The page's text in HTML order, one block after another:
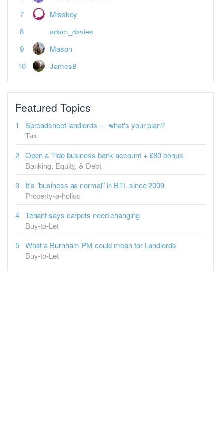
Featured Topics
Tax
Open a Tide business bank account + £80 bonus
Banking, Equity, & Debt
It's "business as normal" in BTL since 2009
Property-a-holics
Tenant says carpets need changing
Buy-to-Let
What a Burnham PM could mean for Landlords
Buy-to-Let